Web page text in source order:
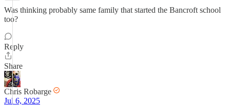
Was thinking probably same family that started the Bancroft school
too?
Reply
Share
Chris Robarge
Jul 6, 2025